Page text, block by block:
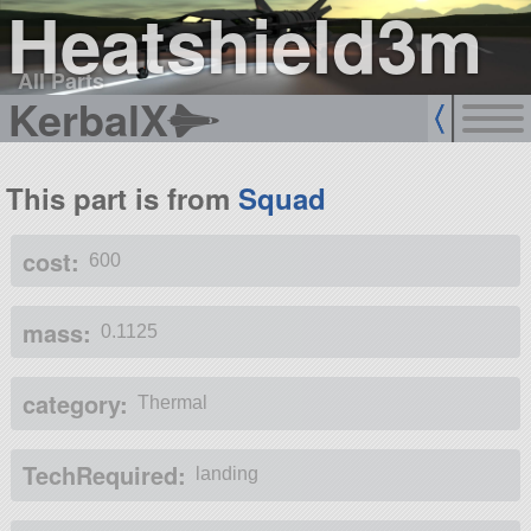
Heatshield3m
All Parts
KerbalX
This part is from Squad
cost: 600
mass: 0.1125
category: Thermal
TechRequired: landing